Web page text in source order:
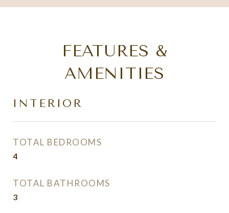
FEATURES &
AMENITIES
INTERIOR
TOTAL BEDROOMS
4
TOTAL BATHROOMS
3